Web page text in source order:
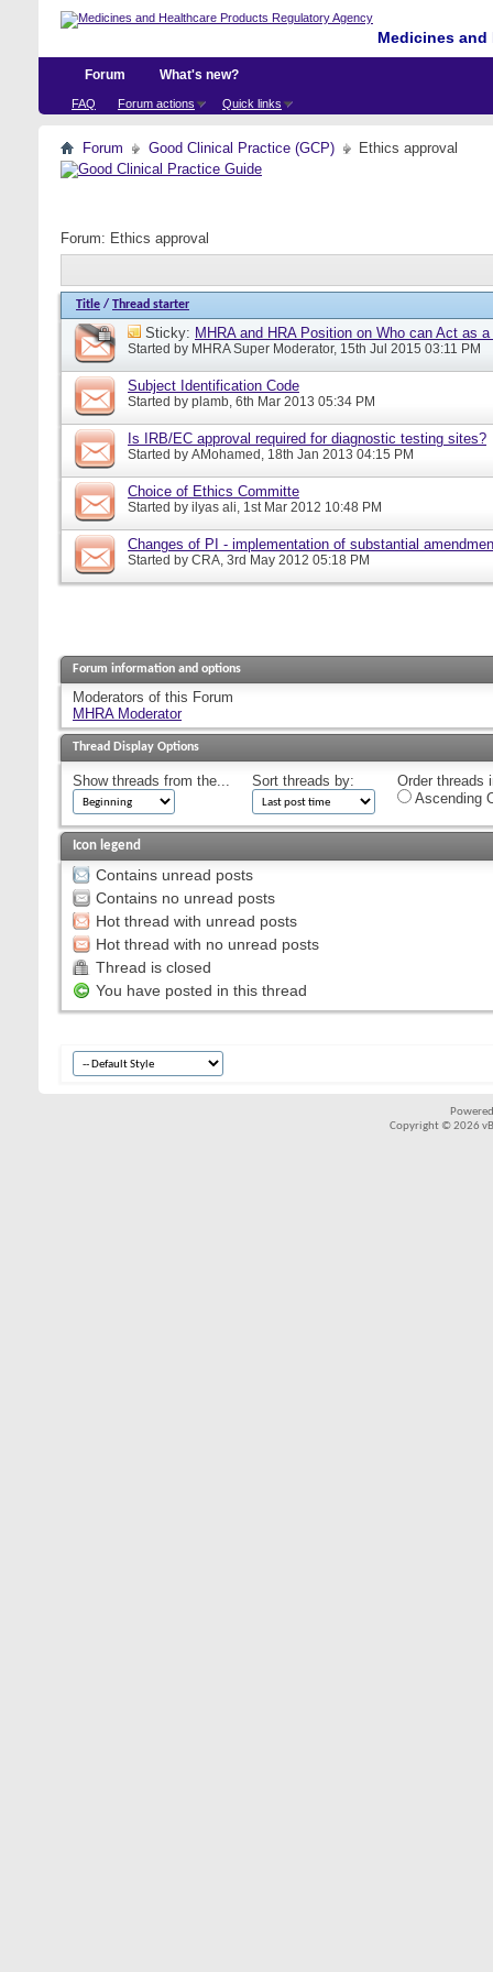
Medicines
Forum
FAQ Forum actions Quick links
What's new?
Forum Good Clinical Practice (GCP) Ethics approval
Forum: Ethics approval
Title / Thread starter
Sticky: MHRA and HRA Position on Who can Act as
Started by MHRA Super Moderator, 15th Jul 2015 03:11 PM
Subject Identification Code
Started by plamb, 6th Mar 2013 05:34 PM
Is IRB/EC approval required for diagnostic testing sites?
Started by AMohamed, 18th Jan 2013 04:15 PM
Choice of Ethics Committe
Started by ilyas ali, 1st Mar 2012 10:48 PM
Changes of PI - implementation of substantial
Started by CRA, 3rd May 2012 05:18 PM
Forum information and options
Moderators of this Forum
MHRA Moderator
Thread Display Options
Show threads from the... Sort threads by:
Order threads
Ascending
Icon legend
Contains unread posts
Contains no unread posts
Hot thread with unread posts
Hot thread with no unread posts
Thread is closed
You have posted in this thread
Copyright © 2026